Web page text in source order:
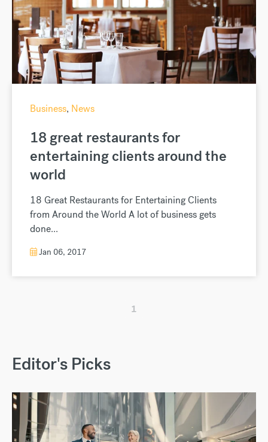
Business, News
18 great restaurants for
entertaining clients around the
world
18 Great Restaurants for Entertaining Clients
from Around the World A lot of business gets
done...
Jan 06, 2017
1
Editor's Picks